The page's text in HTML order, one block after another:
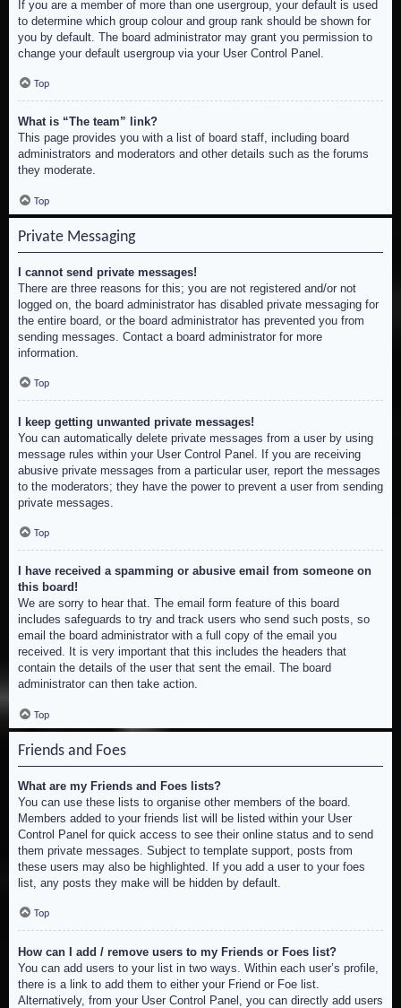
If you are a member of more than one usergroup, your default is used
to determine which group colour and group rank should be shown for
you by default. The board administrator may grant you permission to
change your default usergroup via your User Control Panel.
Top
What is “The team” link?
This page provides you with a list of board staff, including board
administrators and moderators and other details such as the forums
they moderate.
Top
Private Messaging
I cannot send private messages!
There are three reasons for this; you are not registered and/or not
logged on, the board administrator has disabled private messaging for
the entire board, or the board administrator has prevented you from
sending messages. Contact a board administrator for more
information.
Top
I keep getting unwanted private messages!
You can automatically delete private messages from a user by using
message rules within your User Control Panel. If you are receiving
abusive private messages from a particular user, report the messages
to the moderators; they have the power to prevent a user from sending
private messages.
Top
I have received a spamming or abusive email from someone on
this board!
We are sorry to hear that. The email form feature of this board
includes safeguards to try and track users who send such posts, so
email the board administrator with a full copy of the email you
received. It is very important that this includes the headers that
contain the details of the user that sent the email. The board
administrator can then take action.
Top
Friends and Foes
What are my Friends and Foes lists?
You can use these lists to organise other members of the board.
Members added to your friends list will be listed within your User
Control Panel for quick access to see their online status and to send
them private messages. Subject to template support, posts from
these users may also be highlighted. If you add a user to your foes
list, any posts they make will be hidden by default.
Top
How can I add / remove users to my Friends or Foes list?
You can add users to your list in two ways. Within each user’s profile,
there is a link to add them to either your Friend or Foe list.
Alternatively, from your User Control Panel, you can directly add users